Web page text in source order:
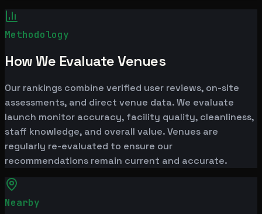
Methodology
How We Evaluate Venues
Our rankings combine verified user reviews, on-site
assessments, and direct venue data. We evaluate
launch monitor accuracy, facility quality, cleanliness,
staff knowledge, and overall value. Venues are
regularly re-evaluated to ensure our
recommendations remain current and accurate.
Nearby